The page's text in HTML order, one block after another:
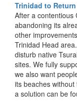
Trinidad to
After a contentious
abandoning its
other
Trinidad Head
disturb native
sites. We fully
we also want
its beaches
a solution can be